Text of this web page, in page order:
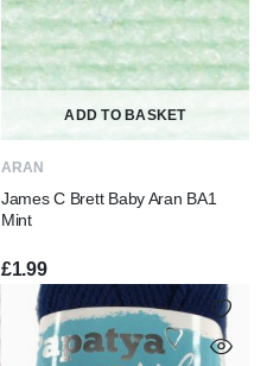
ADD TO BASKET
ARAN
James C Brett Baby Aran BA1
Mint
£1.99